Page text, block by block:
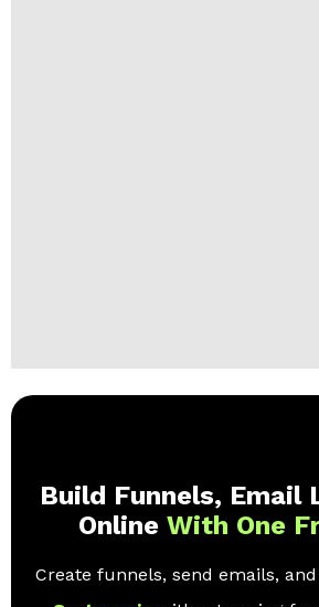
Build Funnels, Email
Online With One
Create funnels, send emails,